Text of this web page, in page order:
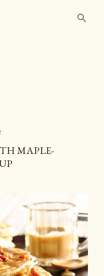
MAPLE-